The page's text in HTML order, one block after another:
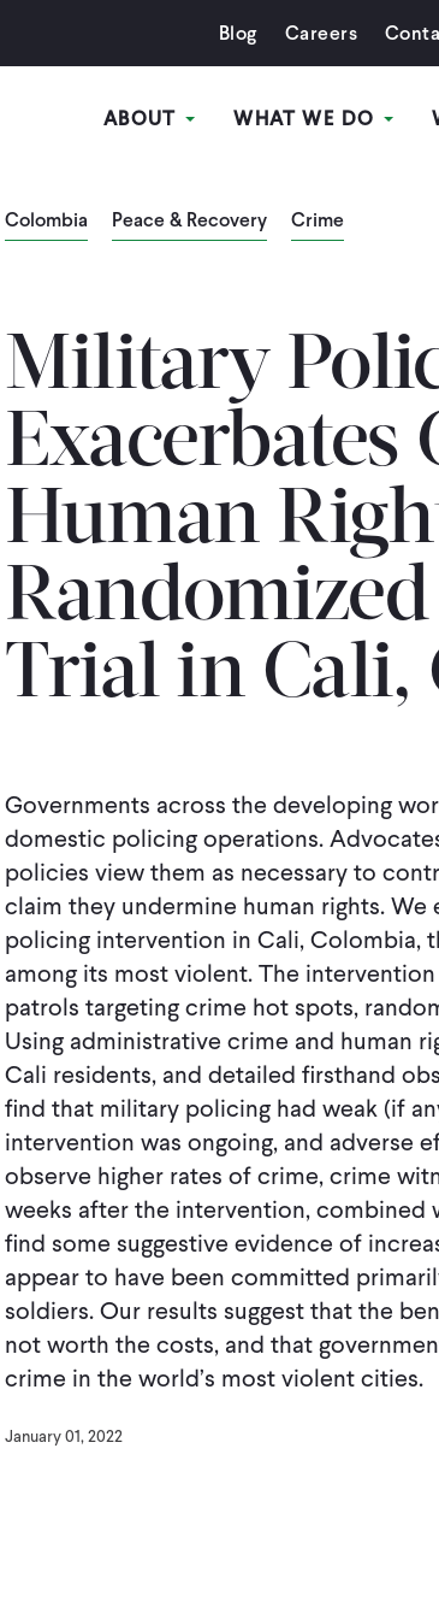
Blog Careers
ABOUT WHAT WE DO
Colombia Peace & Recovery Crime
Military
Exacerbates
Human
Trial in Cali,
Governments across the developing
domestic policing operations.
policies view them as necessary to
claim they undermine human rights.
policing intervention in Cali, Colombia,
among its most violent. The
patrols targeting crime hot spots,
Using administrative crime and human
Cali residents, and detailed ﬁrsthand
ﬁnd that military policing had weak (if
intervention was ongoing, and adverse
observe higher rates of crime, crime
weeks after the intervention, combined
ﬁnd some suggestive evidence of
appear to have been committed
soldiers. Our results suggest that the
not worth the costs, and that
crime in the world’s most violent cities.
January 01, 2022